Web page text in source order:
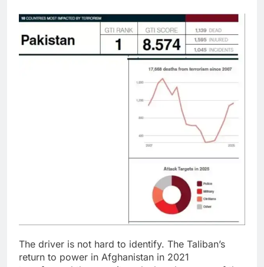
The driver is not hard to identify. The Taliban’s
return to power in Afghanistan in 2021